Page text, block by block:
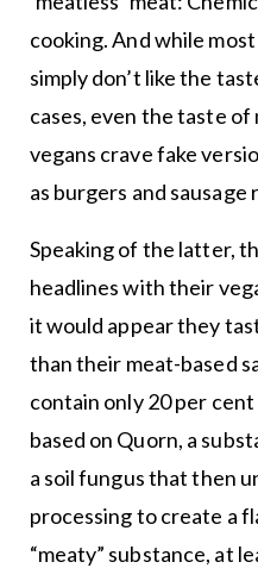
cooking. And while
simply don’t like the
cases, even the taste
vegans crave fake
as burgers and sausage
Speaking of the latter,
headlines with their
it would appear they
than their meat-based
contain only 20 per
based on Quorn, a
a soil fungus that then
processing to create a
“meaty” substance, at